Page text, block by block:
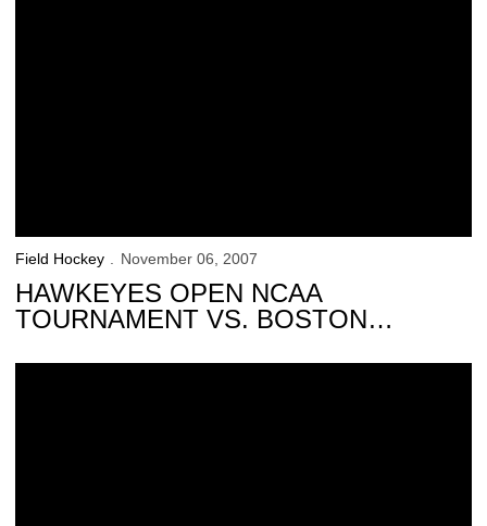
Field Hockey November 06, 2007
HAWKEYES OPEN NCAA
TOURNAMENT VS. BOSTON